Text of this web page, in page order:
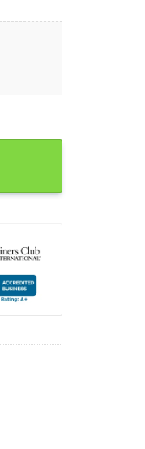
quantity